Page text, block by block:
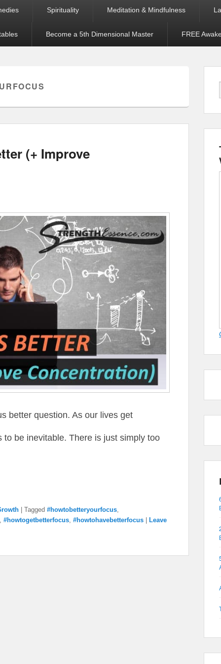
Spirituality Meditation & Mindfulness
Become a 5th Dimensional Master FREE
(+ Improve
better question. As our lives get
be inevitable. There is just simply too
Tagged #howtobetteryourfocus
#howtogetbetterfocus #howtohavebetterfocus Leave